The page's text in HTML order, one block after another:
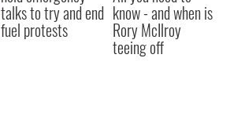
talks to try and end
fuel protests
know - and when is
Rory McIlroy
teeing off